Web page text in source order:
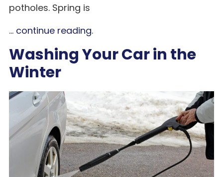
potholes. Spring is
... continue reading.
Washing Your Car in the
Winter